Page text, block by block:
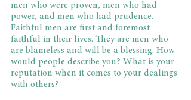
men who were proven, men who had
power, and men who had prudence.
Faithful men are first and foremost
faithful in their lives. They are men who
are blameless and will be a blessing. How
would people describe you? What is your
reputation when it comes to your dealings
with others?